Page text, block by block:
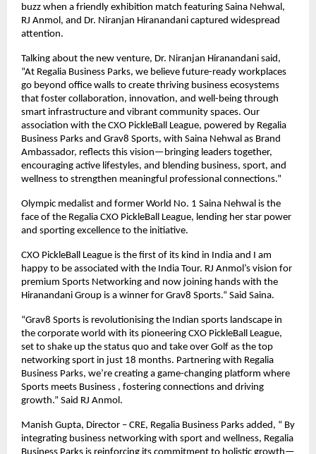
buzz when a friendly exhibition match featuring Saina Nehwal,
RJ Anmol, and Dr. Niranjan Hiranandani captured widespread
attention.
Talking about the new venture, Dr. Niranjan Hiranandani said,
“At Regalia Business Parks, we believe future-ready workplaces
go beyond office walls to create thriving business ecosystems
that foster collaboration, innovation, and well-being through
smart infrastructure and vibrant community spaces. Our
association with the CXO PickleBall League, powered by Regalia
Business Parks and Grav8 Sports, with Saina Nehwal as Brand
Ambassador, reflects this vision—bringing leaders together,
encouraging active lifestyles, and blending business, sport, and
wellness to strengthen meaningful professional connections.”
Olympic medalist and former World No. 1 Saina Nehwal is the
face of the Regalia CXO PickleBall League, lending her star power
and sporting excellence to the initiative.
CXO PickleBall League is the first of its kind in India and I am
happy to be associated with the India Tour. RJ Anmol’s vision for
premium Sports Networking and now joining hands with the
Hiranandani Group is a winner for Grav8 Sports.“ Said Saina.
“Grav8 Sports is revolutionising the Indian sports landscape in
the corporate world with its pioneering CXO PickleBall League,
set to shake up the status quo and take over Golf as the top
networking sport in just 18 months. Partnering with Regalia
Business Parks, we’re creating a game-changing platform where
Sports meets Business , fostering connections and driving
growth.” Said RJ Anmol.
Manish Gupta, Director – CRE, Regalia Business Parks added, “ By
integrating business networking with sport and wellness, Regalia
Business Parks is reinforcing its commitment to holistic growth—